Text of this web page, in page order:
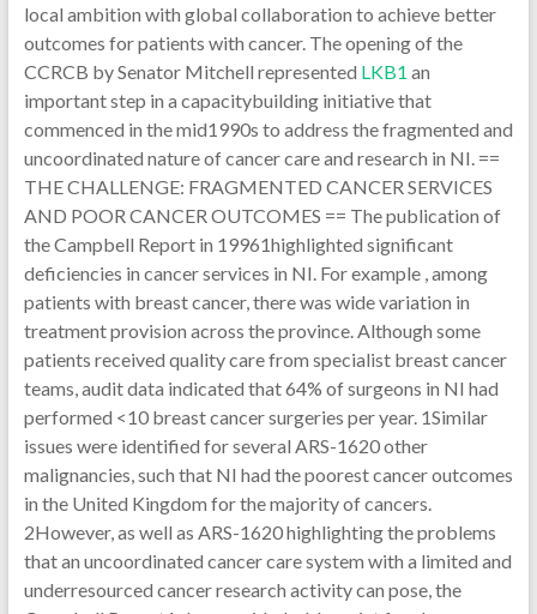
local ambition with global collaboration to achieve better
outcomes for patients with cancer. The opening of the
CCRCB by Senator Mitchell represented LKB1 an
important step in a capacitybuilding initiative that
commenced in the mid1990s to address the fragmented and
uncoordinated nature of cancer care and research in NI. ==
THE CHALLENGE: FRAGMENTED CANCER SERVICES
AND POOR CANCER OUTCOMES == The publication of
the Campbell Report in 19961highlighted significant
deficiencies in cancer services in NI. For example , among
patients with breast cancer, there was wide variation in
treatment provision across the province. Although some
patients received quality care from specialist breast cancer
teams, audit data indicated that 64% of surgeons in NI had
performed <10 breast cancer surgeries per year. 1Similar
issues were identified for several ARS-1620 other
malignancies, such that NI had the poorest cancer outcomes
in the United Kingdom for the majority of cancers.
2However, as well as ARS-1620 highlighting the problems
that an uncoordinated cancer care system with a limited and
underresourced cancer research activity can pose, the